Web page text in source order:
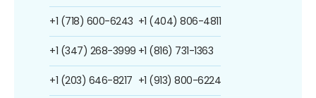
+1 (718) 600-6243
+1 (347) 268-3999
+1 (203) 646-8217
+1 (404) 806-4811
+1 (816) 731-1363
+1 (913) 800-6224